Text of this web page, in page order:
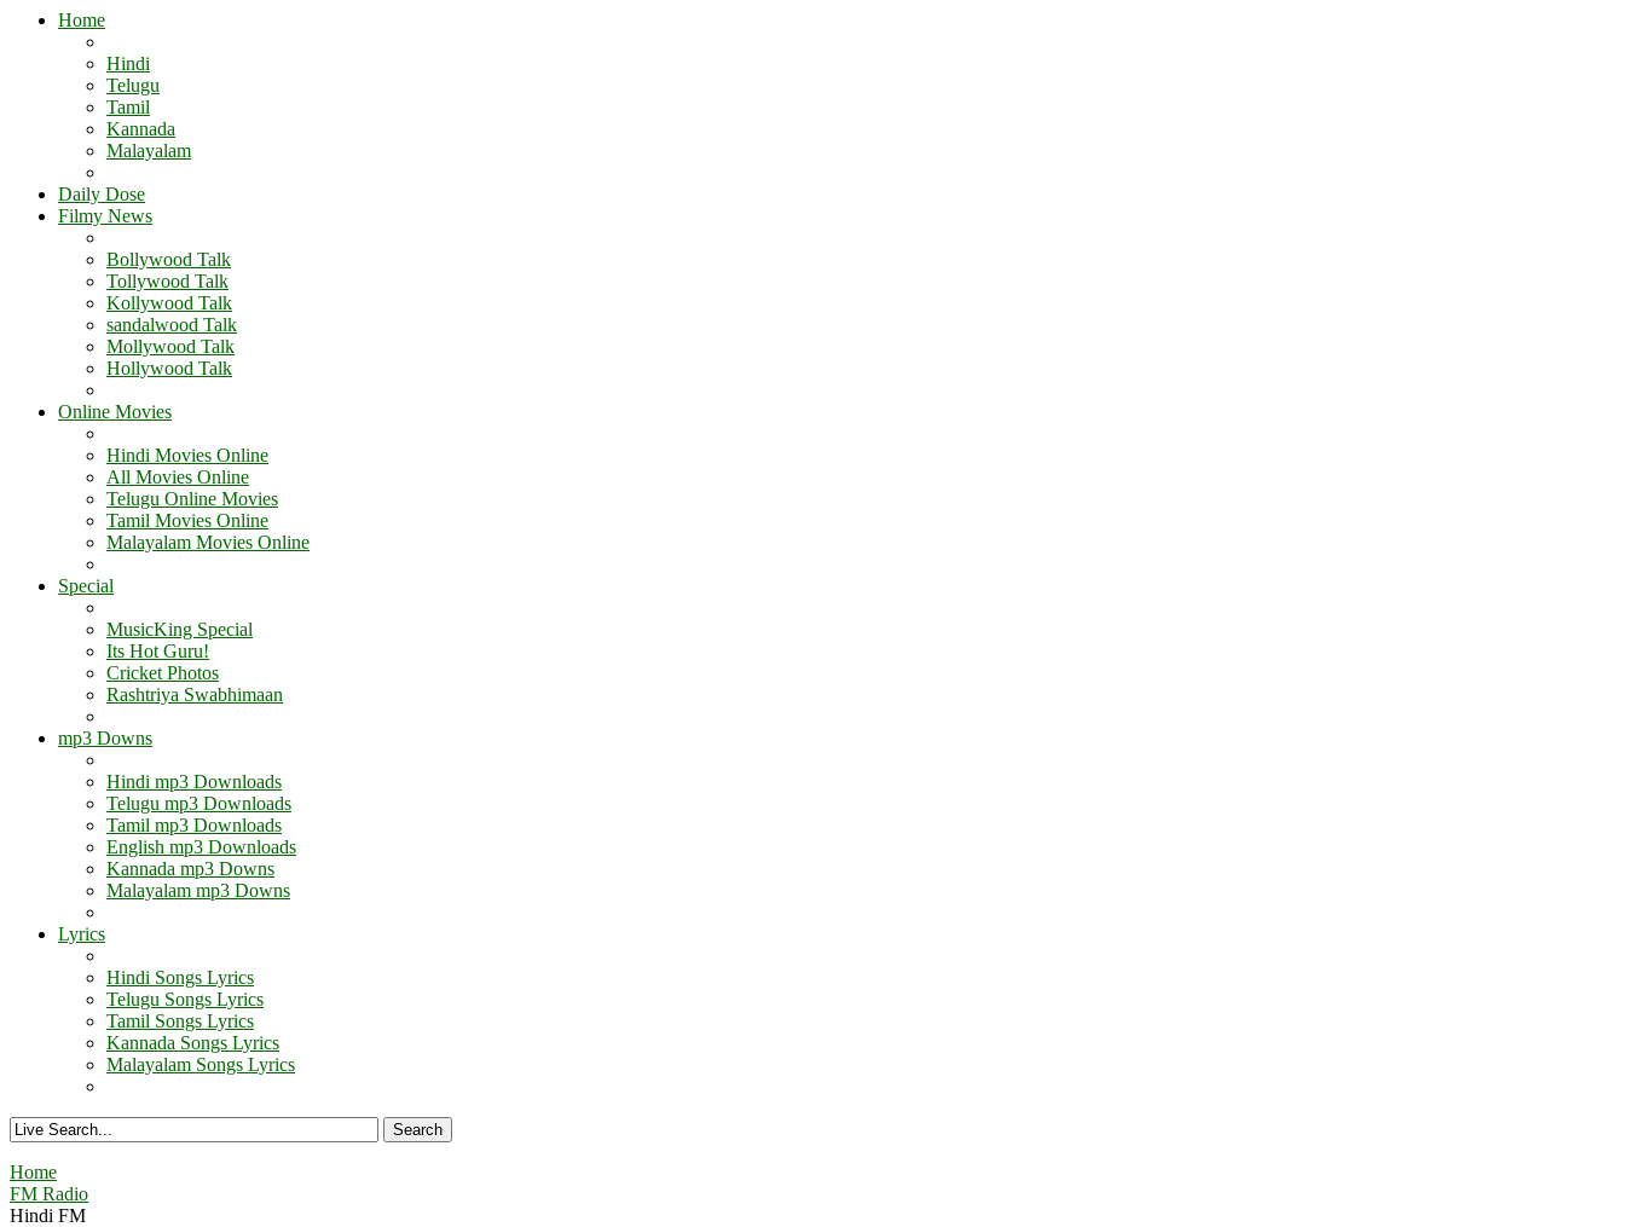
Home
Hindi
Telugu
Tamil
Kannada
Malayalam
Daily Dose
Filmy News
Bollywood Talk
Tollywood Talk
Kollywood Talk
sandalwood Talk
Mollywood Talk
Hollywood Talk
Online Movies
Hindi Movies Online
All Movies Online
Telugu Online Movies
Tamil Movies Online
Malayalam Movies Online
Special
MusicKing Special
Its Hot Guru!
Cricket Photos
Rashtriya Swabhimaan
mp3 Downs
Hindi mp3 Downloads
Telugu mp3 Downloads
Tamil mp3 Downloads
English mp3 Downloads
Kannada mp3 Downs
Malayalam mp3 Downs
Lyrics
Hindi Songs Lyrics
Telugu Songs Lyrics
Tamil Songs Lyrics
Kannada Songs Lyrics
Malayalam Songs Lyrics
Home
FM Radio
Hindi FM